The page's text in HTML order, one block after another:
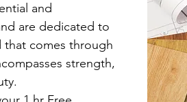
and
are dedicated to
that comes through
strength,